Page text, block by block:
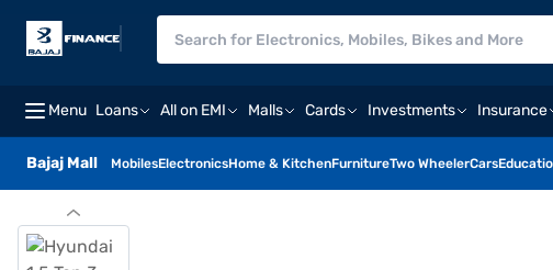
Menu Loans All on EMI Malls Cards Investments Insurance
Bajaj Mall MobilesElectronicsHome & KitchenFurnitureTwo WheelerCars